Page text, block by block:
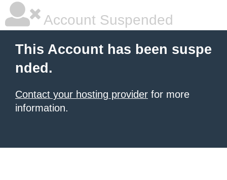
Account Suspended
This Account has been suspe
nded.
Contact your hosting provider for more
information.